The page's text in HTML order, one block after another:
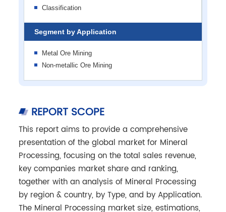
Classification
Segment by Application
Metal Ore Mining
Non-metallic Ore Mining
REPORT SCOPE
This report aims to provide a comprehensive
presentation of the global market for Mineral
Processing, focusing on the total sales revenue,
key companies market share and ranking,
together with an analysis of Mineral Processing
by region & country, by Type, and by Application.
The Mineral Processing market size, estimations,